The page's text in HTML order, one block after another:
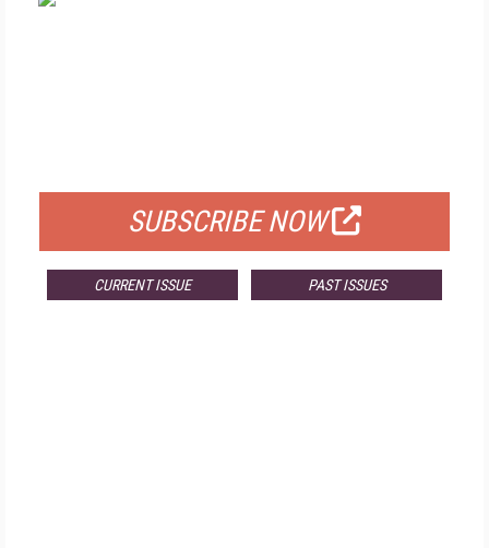
SUBSCRIBE NOW
CURRENT ISSUE PAST ISSUES